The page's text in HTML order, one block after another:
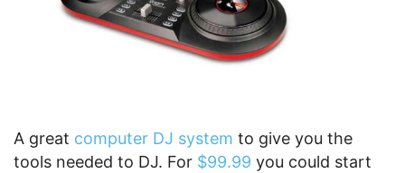
A great computer DJ system to give you the
tools needed to DJ. For $99.99 you could start